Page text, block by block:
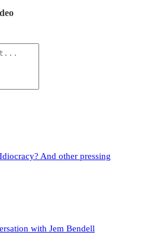
And other pressing
with Jem Bendell